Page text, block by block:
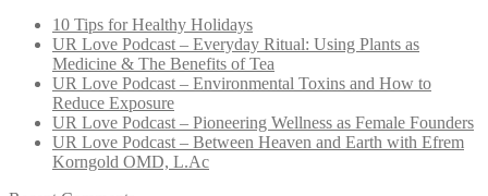
10 Tips for Healthy Holidays
UR Love Podcast – Everyday Ritual: Using Plants as
Medicine & The Benefits of Tea
UR Love Podcast – Environmental Toxins and How to
Reduce Exposure
UR Love Podcast – Pioneering Wellness as Female Founders
UR Love Podcast – Between Heaven and Earth with Efrem
Korngold OMD, L.Ac